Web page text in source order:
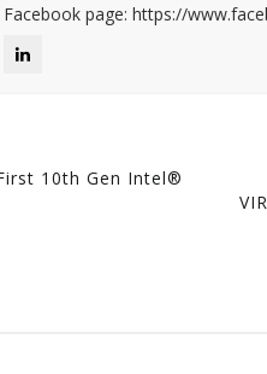
page: https://
10th Gen Intel®